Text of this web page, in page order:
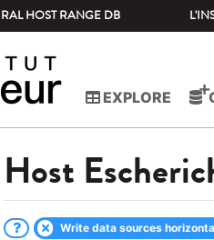
HOST RANGE DB
EXPLORE
Host
Write data sources